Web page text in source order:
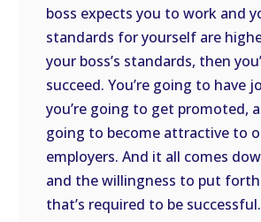
boss expects you to work and
standards for yourself are
your boss’s standards, then
succeed. You’re going to have
you’re going to get promoted,
going to become attractive to
employers. And it all comes
and the willingness to put
that’s required to be successful.